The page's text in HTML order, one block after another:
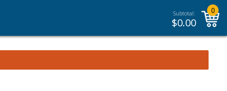
Subtotal:
$0.00
0